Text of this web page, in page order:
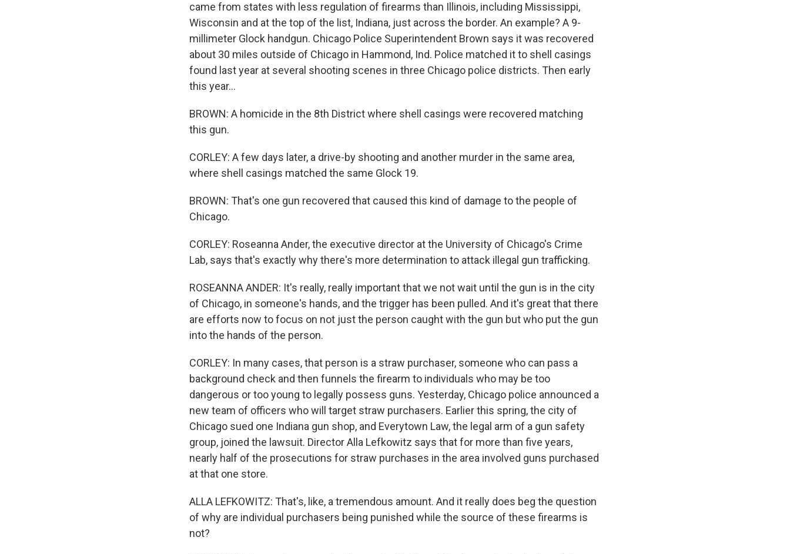
came from states with less regulation of firearms than Illinois, including Mississippi,
Wisconsin and at the top of the list, Indiana, just across the border. An example? A 9-
millimeter Glock handgun. Chicago Police Superintendent Brown says it was recovered
about 30 miles outside of Chicago in Hammond, Ind. Police matched it to shell casings
found last year at several shooting scenes in three Chicago police districts. Then early
this year...
BROWN: A homicide in the 8th District where shell casings were recovered matching
this gun.
CORLEY: A few days later, a drive-by shooting and another murder in the same area,
where shell casings matched the same Glock 19.
BROWN: That's one gun recovered that caused this kind of damage to the people of
Chicago.
CORLEY: Roseanna Ander, the executive director at the University of Chicago's Crime
Lab, says that's exactly why there's more determination to attack illegal gun trafficking.
ROSEANNA ANDER: It's really, really important that we not wait until the gun is in the city
of Chicago, in someone's hands, and the trigger has been pulled. And it's great that there
are efforts now to focus on not just the person caught with the gun but who put the gun
into the hands of the person.
CORLEY: In many cases, that person is a straw purchaser, someone who can pass a
background check and then funnels the firearm to individuals who may be too
dangerous or too young to legally possess guns. Yesterday, Chicago police announced a
new team of officers who will target straw purchasers. Earlier this spring, the city of
Chicago sued one Indiana gun shop, and Everytown Law, the legal arm of a gun safety
group, joined the lawsuit. Director Alla Lefkowitz says that for more than five years,
nearly half of the prosecutions for straw purchases in the area involved guns purchased
at that one store.
ALLA LEFKOWITZ: That's, like, a tremendous amount. And it really does beg the question
of why are individual purchasers being punished while the source of these firearms is
not?